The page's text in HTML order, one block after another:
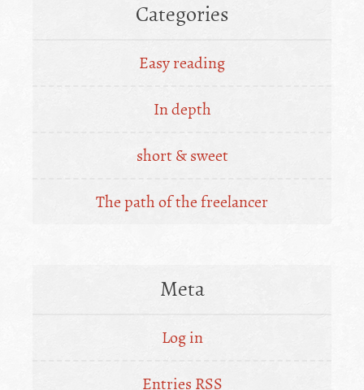
Categories
Easy reading
In depth
short & sweet
The path of the freelancer
Meta
Log in
Entries RSS